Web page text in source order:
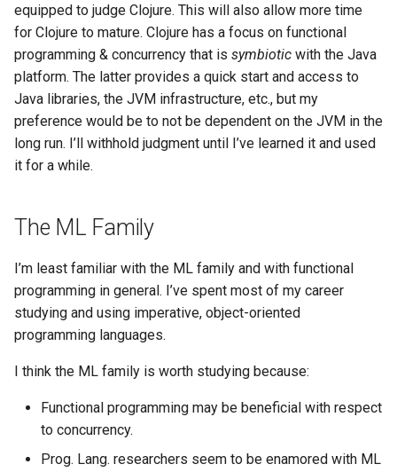
equipped to judge Clojure. This will also allow more time
for Clojure to mature. Clojure has a focus on functional
programming & concurrency that is symbiotic with the Java
platform. The latter provides a quick start and access to
Java libraries, the JVM infrastructure, etc., but my
preference would be to not be dependent on the JVM in the
long run. I’ll withhold judgment until I’ve learned it and used
it for a while.
The ML Family
I’m least familiar with the ML family and with functional
programming in general. I’ve spent most of my career
studying and using imperative, object-oriented
programming languages.
I think the ML family is worth studying because:
Functional programming may be beneficial with respect
to concurrency.
Prog. Lang. researchers seem to be enamored with ML